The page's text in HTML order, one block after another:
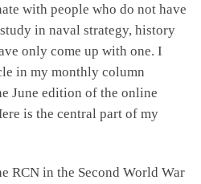
with people who do not have
in naval strategy, history
only come up with one. I
in my monthly column
June edition of the online
is the central part of my
RCN in the Second World War